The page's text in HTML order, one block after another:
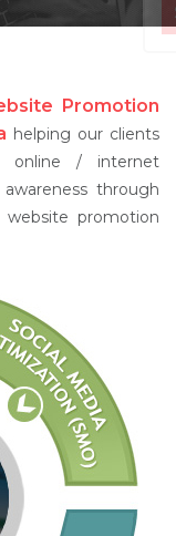
Promotion
helping our clients
online / internet
through
promotion